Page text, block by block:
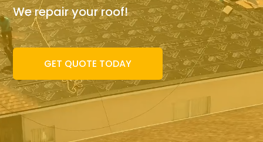
We repair your roof!
GET QUOTE TODAY